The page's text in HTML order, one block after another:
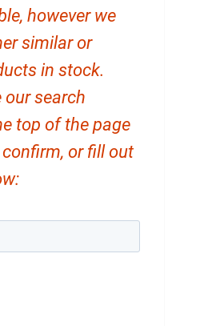
however we
similar or
in stock.
our search
top of the page
or fill out